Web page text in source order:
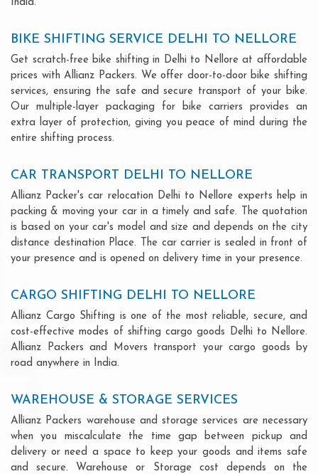
India.
BIKE SHIFTING SERVICE DELHI TO NELLORE
Get scratch-free bike shifting in Delhi to Nellore at affordable
prices with Allianz Packers. We offer door-to-door bike shifting
services, ensuring the safe and secure transport of your bike.
Our multiple-layer packaging for bike carriers provides an
extra layer of protection, giving you peace of mind during the
entire shifting process.
CAR TRANSPORT DELHI TO NELLORE
Allianz Packer's car relocation Delhi to Nellore experts help in
packing & moving your car in a timely and safe. The quotation
is based on your car's model and size and depends on the city
distance destination Place. The car carrier is sealed in front of
your presence and is opened on delivery time in your presence.
CARGO SHIFTING DELHI TO NELLORE
Allianz Cargo Shifting is one of the most reliable, secure, and
cost-effective modes of shifting cargo goods Delhi to Nellore.
Allianz Packers and Movers transport your cargo goods by
road anywhere in India.
WAREHOUSE & STORAGE SERVICES
Allianz Packers warehouse and storage services are necessary
when you miscalculate the time gap between pickup and
delivery or need a space to keep your goods and items safe
and secure. Warehouse or Storage cost depends on the